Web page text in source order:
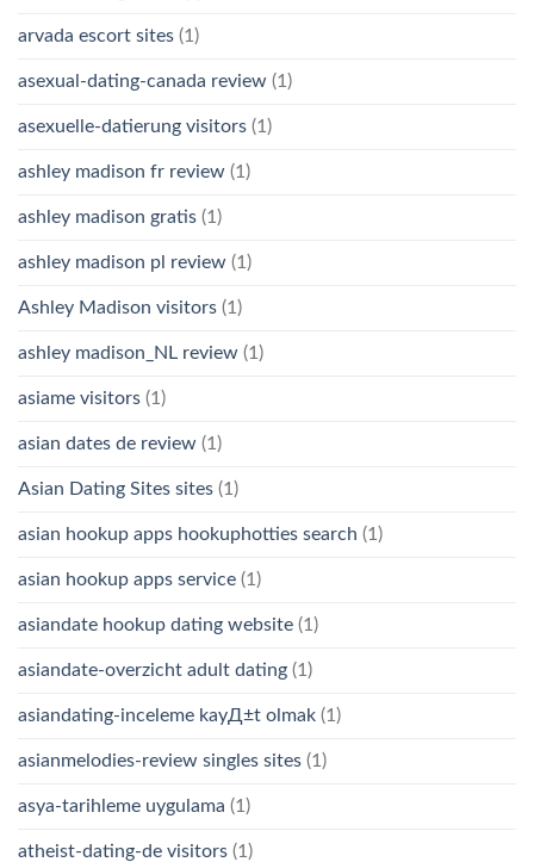
arvada escort sites (1)
asexual-dating-canada review (1)
asexuelle-datierung visitors (1)
ashley madison fr review (1)
ashley madison gratis (1)
ashley madison pl review (1)
Ashley Madison visitors (1)
ashley madison_NL review (1)
asiame visitors (1)
asian dates de review (1)
Asian Dating Sites sites (1)
asian hookup apps hookuphotties search (1)
asian hookup apps service (1)
asiandate hookup dating website (1)
asiandate-overzicht adult dating (1)
asiandating-inceleme kayД±t olmak (1)
asianmelodies-review singles sites (1)
asya-tarihleme uygulama (1)
atheist-dating-de visitors (1)